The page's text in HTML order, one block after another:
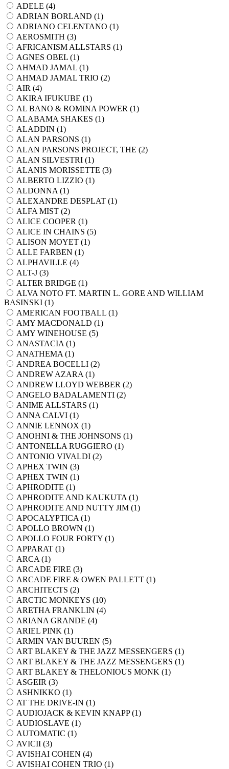
ADELE (4)
ADRIAN BORLAND (1)
ADRIANO CELENTANO (1)
AEROSMITH (3)
AFRICANISM ALLSTARS (1)
AGNES OBEL (1)
AHMAD JAMAL (1)
AHMAD JAMAL TRIO (2)
AIR (4)
AKIRA IFUKUBE (1)
AL BANO & ROMINA POWER (1)
ALABAMA SHAKES (1)
ALADDIN (1)
ALAN PARSONS (1)
ALAN PARSONS PROJECT, THE (2)
ALAN SILVESTRI (1)
ALANIS MORISSETTE (3)
ALBERTO LIZZIO (1)
ALDONNA (1)
ALEXANDRE DESPLAT (1)
ALFA MIST (2)
ALICE COOPER (1)
ALICE IN CHAINS (5)
ALISON MOYET (1)
ALLE FARBEN (1)
ALPHAVILLE (4)
ALT-J (3)
ALTER BRIDGE (1)
ALVA NOTO FT. MARTIN L. GORE AND WILLIAM
BASINSKI (1)
AMERICAN FOOTBALL (1)
AMY MACDONALD (1)
AMY WINEHOUSE (5)
ANASTACIA (1)
ANATHEMA (1)
ANDREA BOCELLI (2)
ANDREW AZARA (1)
ANDREW LLOYD WEBBER (2)
ANGELO BADALAMENTI (2)
ANIME ALLSTARS (1)
ANNA CALVI (1)
ANNIE LENNOX (1)
ANOHNI & THE JOHNSONS (1)
ANTONELLA RUGGIERO (1)
ANTONIO VIVALDI (2)
APHEX TWIN (3)
APHEX TWIN (1)
APHRODITE (1)
APHRODITE AND KAUKUTA (1)
APHRODITE AND NUTTY JIM (1)
APOCALYPTICA (1)
APOLLO BROWN (1)
APOLLO FOUR FORTY (1)
APPARAT (1)
ARCA (1)
ARCADE FIRE (3)
ARCADE FIRE & OWEN PALLETT (1)
ARCHITECTS (2)
ARCTIC MONKEYS (10)
ARETHA FRANKLIN (4)
ARIANA GRANDE (4)
ARIEL PINK (1)
ARMIN VAN BUUREN (5)
ART BLAKEY & THE JAZZ MESSENGERS (1)
ART BLAKEY & THE JAZZ MESSENGERS (1)
ART BLAKEY & THELONIOUS MONK (1)
ASGEIR (3)
ASHNIKKO (1)
AT THE DRIVE-IN (1)
AUDIOJACK & KEVIN KNAPP (1)
AUDIOSLAVE (1)
AUTOMATIC (1)
AVICII (3)
AVISHAI COHEN (4)
AVISHAI COHEN TRIO (1)